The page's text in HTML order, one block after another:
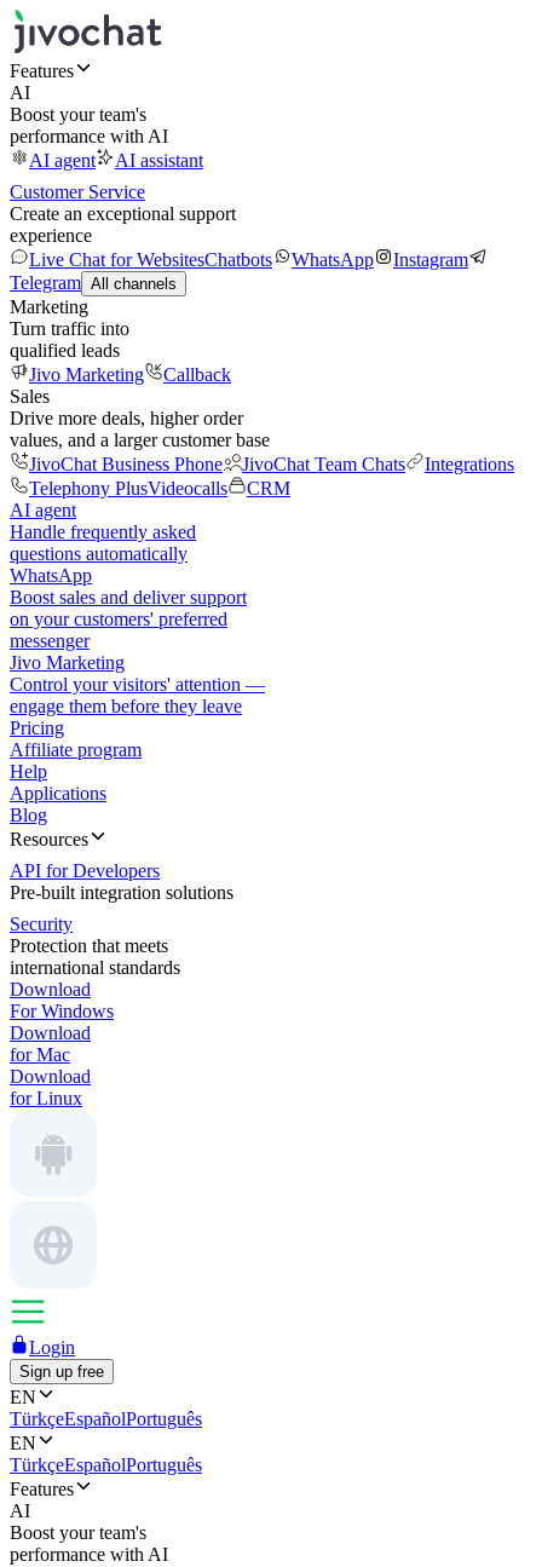
Features
AI
Boost your team's
performance with AI
AI agent
AI assistant
Customer Service
Create an exceptional support
experience
Live Chat for WebsitesChatbots WhatsApp
Instagram
Telegram All channels
Marketing
Turn traffic into
qualified leads
Jivo Marketing
Callback
Sales
Drive more deals, higher order
values, and a larger customer base
JivoChat Business Phone
JivoChat Team Chats
Integrations
Telephony PlusVideocalls
CRM
AI agent
Handle frequently asked
questions automatically
WhatsApp
Boost sales and deliver support
on your customers' preferred
messenger
Jivo Marketing
Control your visitors' attention —
engage them before they leave
Pricing
Affiliate program
Help
Applications
Blog
Resources
API for Developers
Pre-built integration solutions
Security
Protection that meets
international standards
Download
For Windows
Download
for Mac
Download
for Linux
Login
Sign up free
EN
TürkçeEspañolPortuguês
EN
TürkçeEspañolPortuguês
Features
AI
Boost your team's
performance with AI